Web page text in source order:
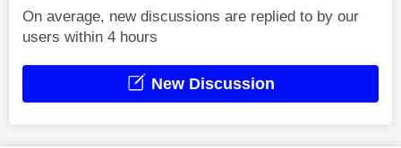
On average, new discussions are replied to by our
users within 4 hours
New Discussion